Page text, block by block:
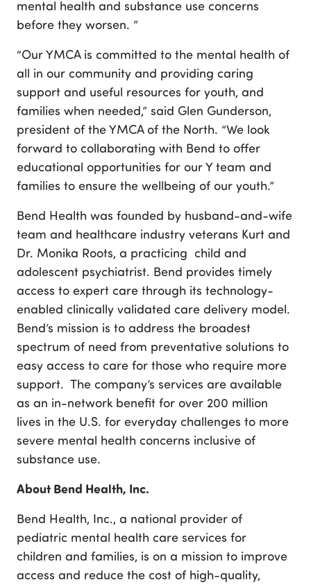
mental health and substance use concerns
before they worsen. ”
“Our YMCA is committed to the mental health of
all in our community and providing caring
support and useful resources for youth, and
families when needed,” said Glen Gunderson,
president of the YMCA of the North. “We look
forward to collaborating with Bend to offer
educational opportunities for our Y team and
families to ensure the wellbeing of our youth.”
Bend Health was founded by husband-and-wife
team and healthcare industry veterans Kurt and
Dr. Monika Roots, a practicing child and
adolescent psychiatrist. Bend provides timely
access to expert care through its technology-
enabled clinically validated care delivery model.
Bend’s mission is to address the broadest
spectrum of need from preventative solutions to
easy access to care for those who require more
support. The company’s services are available
as an in-network benefit for over 200 million
lives in the U.S. for everyday challenges to more
severe mental health concerns inclusive of
substance use.
About Bend Health, Inc.
Bend Health, Inc., a national provider of
pediatric mental health care services for
children and families, is on a mission to improve
access and reduce the cost of high-quality,